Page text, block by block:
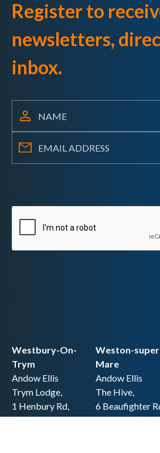
Register to
newsletters,
inbox.
Westbury-On-
Trym
Andow Ellis
Trym Lodge,
1 Henbury Rd,
Westbury-on-
Weston-
Mare
Andow Ellis
The Hive,
6 Beaufighter
Weston-super-